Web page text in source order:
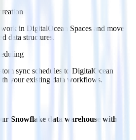
in DigitalOcean Spaces and move
data structures.
sync schedules to DigitalOcean
your existing data workflows.
Snowflake data warehouse with